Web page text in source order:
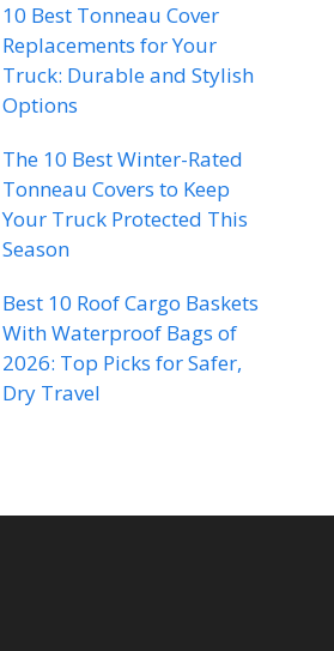
10 Best Tonneau Cover
Replacements for Your
Truck: Durable and Stylish
Options
The 10 Best Winter-Rated
Tonneau Covers to Keep
Your Truck Protected This
Season
Best 10 Roof Cargo Baskets
With Waterproof Bags of
2026: Top Picks for Safer,
Dry Travel